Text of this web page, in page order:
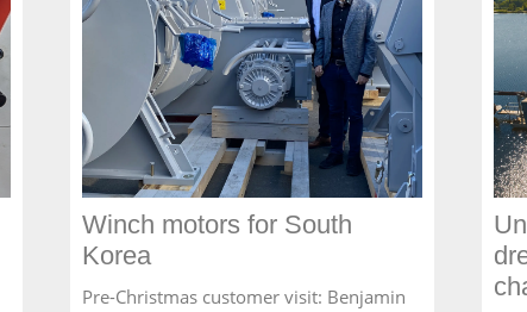
Winch motors for South
Korea
Pre-Christmas customer visit: Benjamin